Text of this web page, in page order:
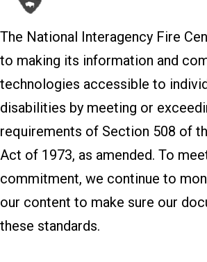
The National Interagency Fire
to making its information and
technologies accessible to
disabilities by meeting or
requirements of Section 508 of
Act of 1973, as amended. To
commitment, we continue to
our content to make sure our
these standards.